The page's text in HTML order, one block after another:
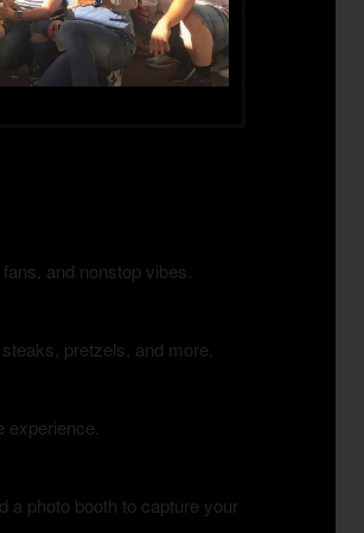
and nonstop vibes.
pretzels, and more.
experience.
a photo booth to capture your